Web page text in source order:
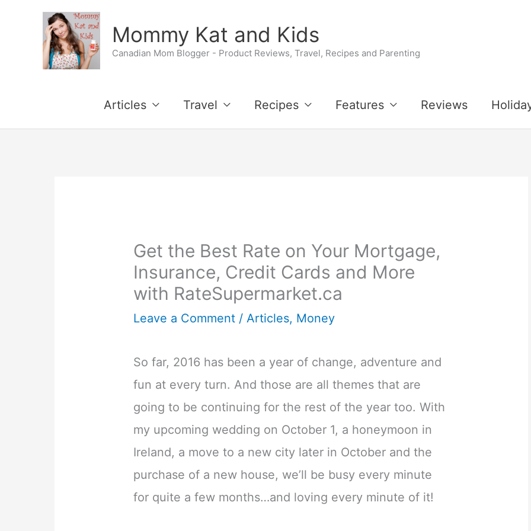
Mommy Kat and Kids
Canadian Mom Blogger - Product Reviews, Travel, Recipes and Parenting
Articles Travel Recipes Features Reviews
Get the Best Rate on Your Mortgage,
Insurance, Credit Cards and More
with RateSupermarket.ca
Leave a Comment / Articles, Money
So far, 2016 has been a year of change, adventure and
fun at every turn. And those are all themes that are
going to be continuing for the rest of the year too. With
my upcoming wedding on October 1, a honeymoon in
Ireland, a move to a new city later in October and the
purchase of a new house, we’ll be busy every minute
for quite a few months…and loving every minute of it!